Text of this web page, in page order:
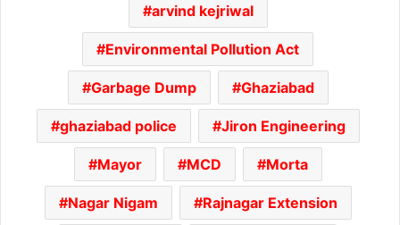
arvind kejriwal
Environmental Pollution Act
Garbage Dump Ghaziabad
ghaziabad police Jiron Engineering
Mayor MCD Morta
Nagar Nigam Rajnagar Extension